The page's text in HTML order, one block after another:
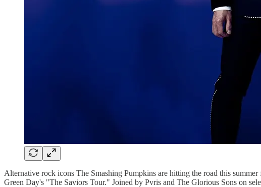
Alternative rock icons The Smashing Pumpkins are hitting the road this
Green Day's "The Saviors Tour." Joined by Pvris and The Glorious Sons on